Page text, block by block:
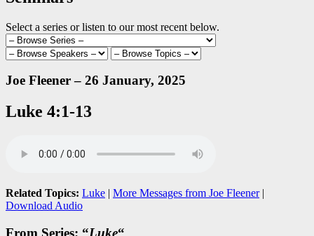
Select a series or listen to our most recent below.
Joe Fleener – 26 January, 2025
Luke 4:1-13
Related Topics: Luke | More Messages from Joe Fleener|
Download Audio
From Series: “Luke“